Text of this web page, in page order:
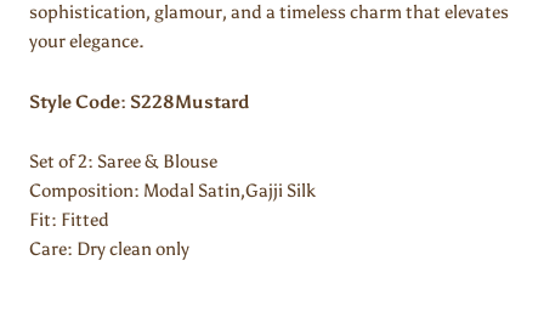
sophistication, glamour, and a timeless charm that elevates
your elegance.
Style Code: S228Mustard
Set of 2: Saree & Blouse
Composition: Modal Satin,Gajji Silk
Fit: Fitted
Care: Dry clean only